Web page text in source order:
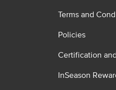
Terms and
Policies
Certification
InSeason